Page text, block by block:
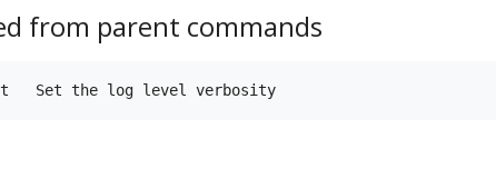
from parent commands